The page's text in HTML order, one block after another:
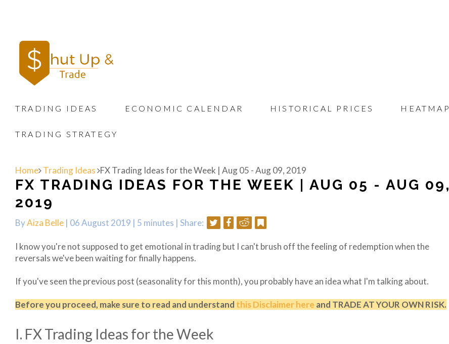
TRADING IDEAS ECONOMIC CALENDAR HISTORICAL PRICES HEATMAP
TRADING STRATEGY
Home Trading Ideas FX Trading Ideas for the Week | Aug 05 - Aug 09, 2019
FX TRADING IDEAS FOR THE WEEK | AUG 05 - AUG 09,
2019
ByAiza Belle | 06 August 2019 | 5 minutes | Share:
I know you're not supposed to get emotional in trading but I can't brush off the feeling of redemption when the
reversals we've been waiting for finally happens.
If you've seen the previous post (seasonality for this month), you probably have an idea what I'm talking about.
Before you proceed, make sure to read and understand this Disclaimer here and TRADE AT YOUR OWN RISK.
I. FX Trading Ideas for the Week